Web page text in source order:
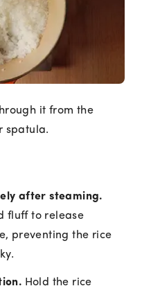
it from the
spatula.
after steaming.
fluff to release
preventing the rice
Hold the rice